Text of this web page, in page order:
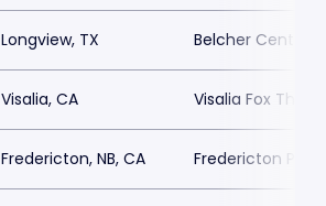
Longview, TX Belcher Center
Visalia, CA Visalia Fox
Fredericton, NB, CA Fredericton